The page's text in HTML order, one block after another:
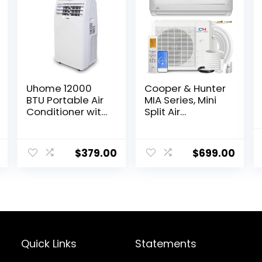
Uhome 12000
BTU Portable Air
Conditioner with
Heater Combo
Window Unit,
Window Kit
Included,White
$379.00
Cooper & Hunter
MIA Series, Mini
Split Air
BTU, 115V, 21.5
SEER2, Wall$699.00
Quick Links Statements